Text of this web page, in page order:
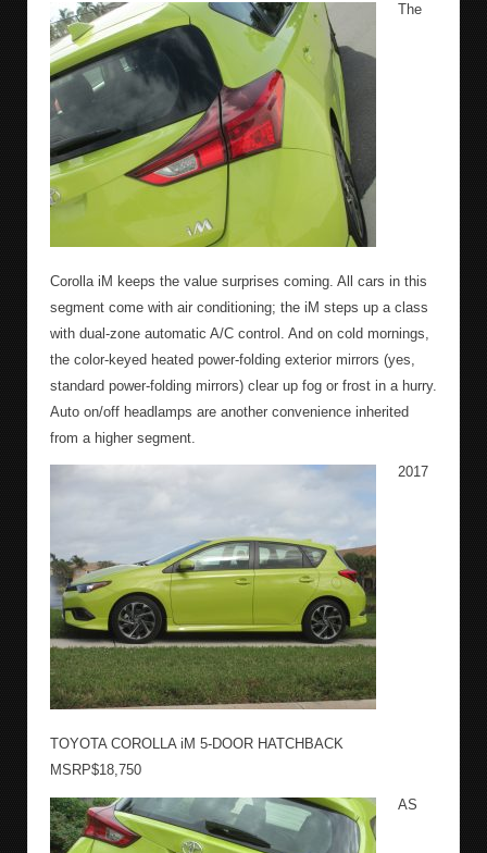
The
Corolla iM keeps the value surprises coming. All cars in this
segment come with air conditioning; the iM steps up a class
with dual-zone automatic A/C control. And on cold mornings,
the color-keyed heated power-folding exterior mirrors (yes,
standard power-folding mirrors) clear up fog or frost in a hurry.
Auto on/off headlamps are another convenience inherited
from a higher segment.
2017
TOYOTA COROLLA iM 5-DOOR HATCHBACK
MSRP$18,750
AS